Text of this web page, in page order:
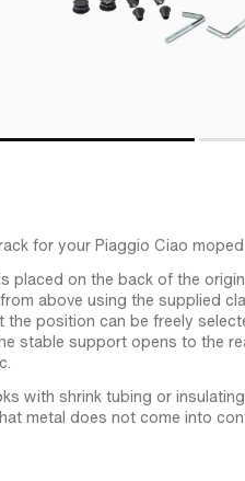
for your Piaggio Ciao
placed on the back of the
above using the supplied
position can be freely
stable support opens to the
with shrink tubing or
metal does not come into